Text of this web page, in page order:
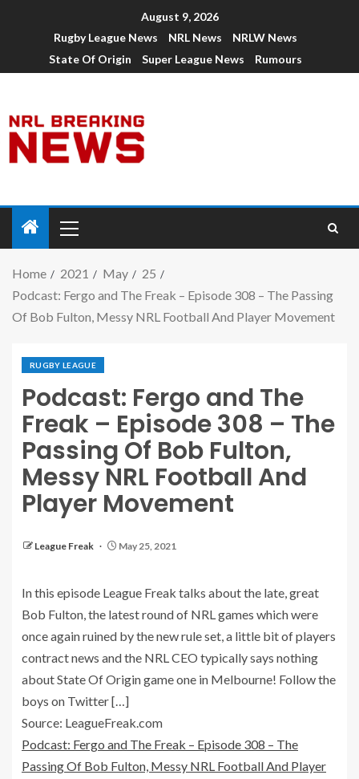
August 9, 2026
Rugby League News
NRL News
NRLW News
State Of Origin
Super League News Rumours
Home 2021 May
25
Podcast: Fergo and The Freak – Episode 308 – The Passing
Of Bob Fulton, Messy NRL Football And Player Movement
RUGBY LEAGUE
Podcast: Fergo and The
Freak – Episode 308 – The
Passing Of Bob Fulton,
Messy NRL Football And
Player Movement
League Freak May 25, 2021
In this episode League Freak talks about the late, great
Bob Fulton, the latest round of NRL games which were
once again ruined by the new rule set, a little bit of players
contract news and the NRL CEO typically says nothing
about State Of Origin game one in Melbourne! Follow the
boys on Twitter […]
Source: LeagueFreak.com
Podcast: Fergo and The Freak – Episode 308 – The
Passing Of Bob Fulton, Messy NRL Football And Player